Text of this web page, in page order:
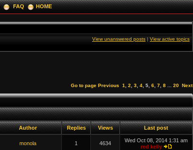
FAQ HOME
View unanswered posts | View active topics
Go to page Previous 1 2 3 4 5 6 7 8 20 Next
Author Replies Views Last post
monola 1 4634
Wed Oct 08, 2014 1:31 am
red kelly